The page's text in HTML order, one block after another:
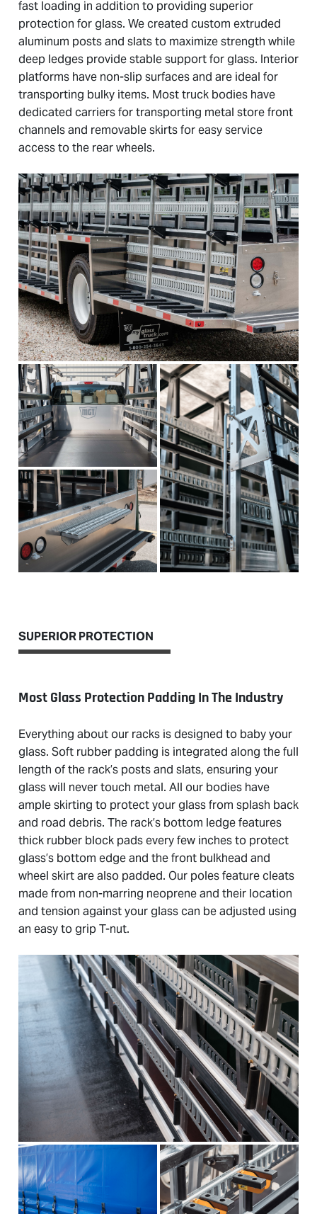
fast loading in addition to providing superior
protection for glass. We created custom extruded
aluminum posts and slats to maximize strength while
deep ledges provide stable support for glass. Interior
platforms have non-slip surfaces and are ideal for
transporting bulky items. Most truck bodies have
dedicated carriers for transporting metal store front
channels and removable skirts for easy service
access to the rear wheels.
SUPERIOR PROTECTION
Most Glass Protection Padding In The Industry
Everything about our racks is designed to baby your
glass. Soft rubber padding is integrated along the full
length of the rack’s posts and slats, ensuring your
glass will never touch metal. All our bodies have
ample skirting to protect your glass from splash back
and road debris. The rack’s bottom ledge features
thick rubber block pads every few inches to protect
glass’s bottom edge and the front bulkhead and
wheel skirt are also padded. Our poles feature cleats
made from non-marring neoprene and their location
and tension against your glass can be adjusted using
an easy to grip T-nut.